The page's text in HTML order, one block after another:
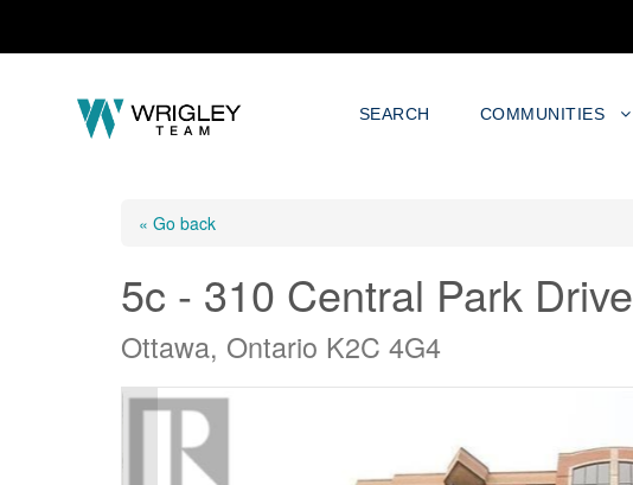
SEARCH COMMUNITIES
« Go back
5c - 310 Central Park Drive
Ottawa, Ontario K2C 4G4